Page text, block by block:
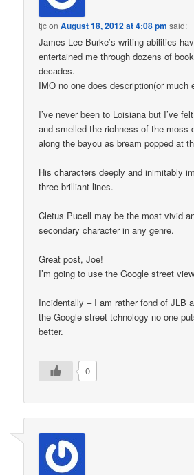
tjconAugust 18, 2012 at 4:08 pm said:
James Lee Burke’s writing abilities
entertained me through dozens of
decades.
IMO no one does description(or much
I’ve never been to Loisiana but I’ve
and smelled the richness of the moss-
along the bayou as bream popped at
His characters deeply and inimitably
three brilliant lines.
Cletus Pucell may be the most vivid
secondary character in any genre.
Great post, Joe!
I’m going to use the Google street
Incidentally – I am rather fond of JLB
the Google street tchnology no one
better.
0